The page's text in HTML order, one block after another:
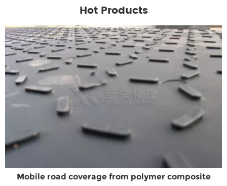
Hot Products
Mobile road coverage from polymer composite